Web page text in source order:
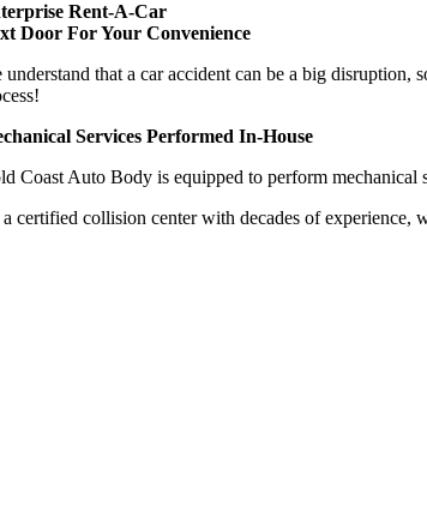
Rent-A-Car
Door For Your Convenience
understand that a car accident can be a big
Services Performed In-House
Coast Auto Body is equipped to perform
certified collision center with decades of experience,